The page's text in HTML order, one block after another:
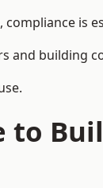
is
and building
to